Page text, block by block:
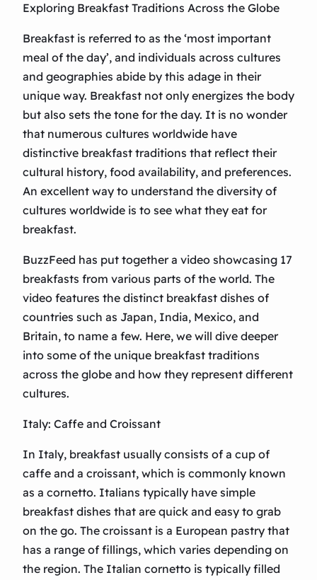
Exploring Breakfast Traditions Across the Globe
Breakfast is referred to as the ‘most important
meal of the day’, and individuals across cultures
and geographies abide by this adage in their
unique way. Breakfast not only energizes the body
but also sets the tone for the day. It is no wonder
that numerous cultures worldwide have
distinctive breakfast traditions that reflect their
cultural history, food availability, and preferences.
An excellent way to understand the diversity of
cultures worldwide is to see what they eat for
breakfast.
BuzzFeed has put together a video showcasing 17
breakfasts from various parts of the world. The
video features the distinct breakfast dishes of
countries such as Japan, India, Mexico, and
Britain, to name a few. Here, we will dive deeper
into some of the unique breakfast traditions
across the globe and how they represent different
cultures.
Italy: Caffe and Croissant
In Italy, breakfast usually consists of a cup of
caffe and a croissant, which is commonly known
as a cornetto. Italians typically have simple
breakfast dishes that are quick and easy to grab
on the go. The croissant is a European pastry that
has a range of fillings, which varies depending on
the region. The Italian cornetto is typically filled